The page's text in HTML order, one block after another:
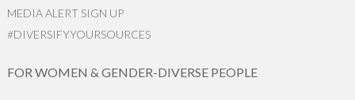
MEDIA ALERT SIGN UP
#DIVERSIFYYOURSOURCES
FOR WOMEN & GENDER-DIVERSE PEOPLE